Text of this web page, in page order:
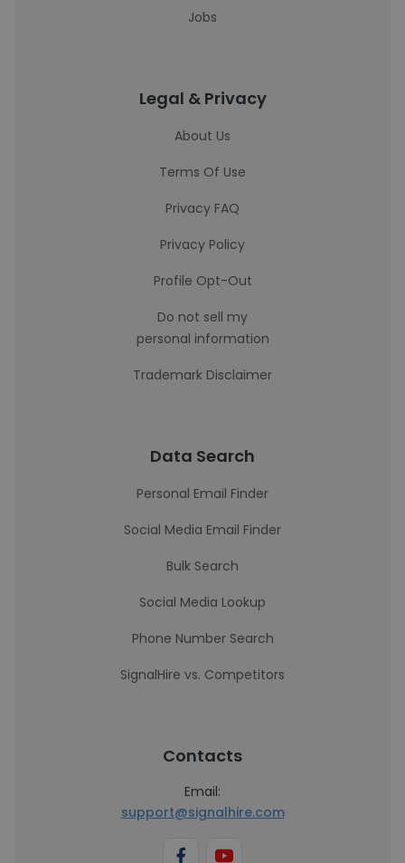
Jobs
Legal & Privacy
About Us
Terms Of Use
Privacy FAQ
Privacy Policy
Profile Opt-Out
Do not sell my
personal information
Trademark Disclaimer
Data Search
Personal Email Finder
Social Media Email Finder
Bulk Search
Social Media Lookup
Phone Number Search
SignalHire vs. Competitors
Contacts
Email:
support@signalhire.com